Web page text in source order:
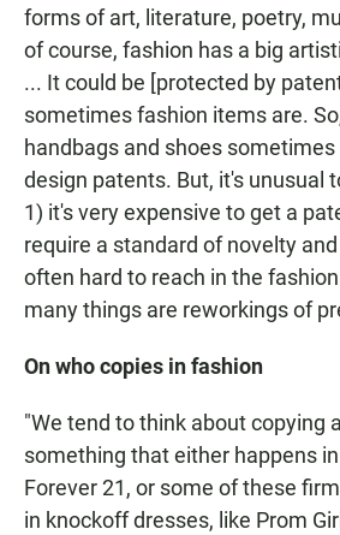
forms of art, literature, poetry,
of course, fashion has a big
... It could be [protected by
sometimes fashion items are.
handbags and shoes
design patents. But, it's unusual
1) it's very expensive to get a
require a standard of novelty
often hard to reach in the
many things are reworkings of
On who copies in fashion
"We tend to think about copying
something that either happens
Forever 21, or some of these
in knockoff dresses, like Prom